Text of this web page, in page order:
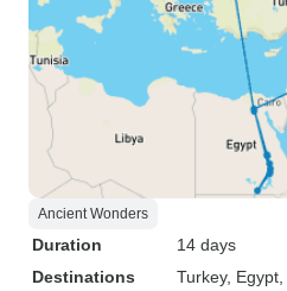
Ancient Wonders
Duration
14 days
Destinations
Turkey, Egypt